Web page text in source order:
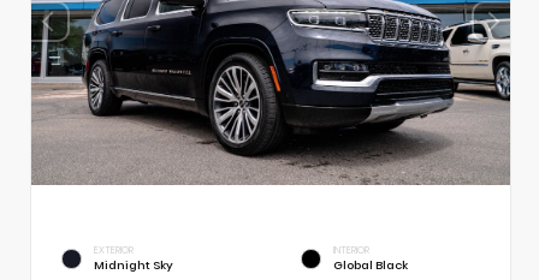
EXTERIOR
Midnight Sky
INTERIOR
Global Black